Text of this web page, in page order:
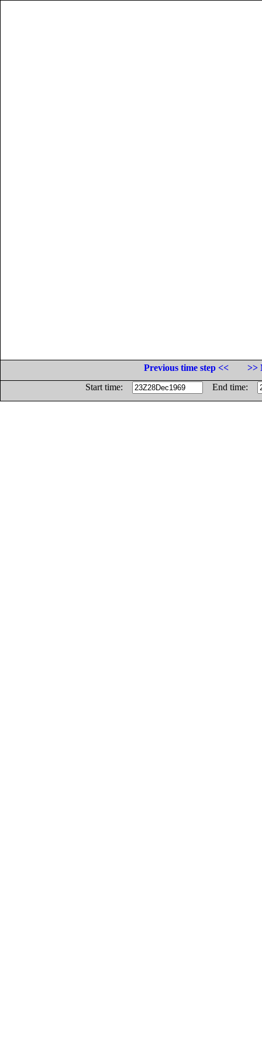
Previous time step <<
>>
Start time:
End time: